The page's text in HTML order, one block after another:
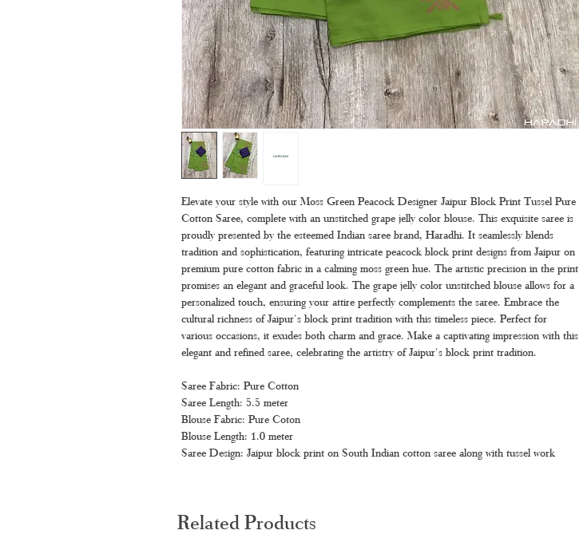
Elevate your style with our Moss Green Peacock Designer Jaipur Block Print Tussel Pure
Cotton Saree, complete with an unstitched grape jelly color blouse. This exquisite saree is
proudly presented by the esteemed Indian saree brand, Haradhi. It seamlessly blends
tradition and sophistication, featuring intricate peacock block print designs from Jaipur on
premium pure cotton fabric in a calming moss green hue. The artistic precision in the print
promises an elegant and graceful look. The grape jelly color unstitched blouse allows for a
personalized touch, ensuring your attire perfectly complements the saree. Embrace the
cultural richness of Jaipur's block print tradition with this timeless piece. Perfect for
various occasions, it exudes both charm and grace. Make a captivating impression with this
elegant and refined saree, celebrating the artistry of Jaipur's block print tradition.
Saree Fabric: Pure Cotton
Saree Length: 5.5 meter
Blouse Fabric: Pure Coton
Blouse Length: 1.0 meter
Saree Design: Jaipur block print on South Indian cotton saree along with tussel work
Related Products